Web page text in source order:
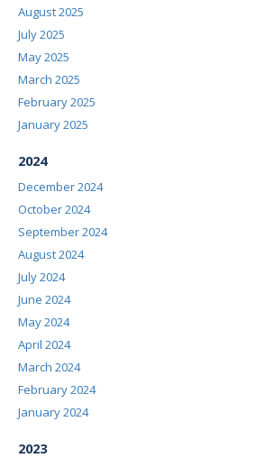
August 2025
July 2025
May 2025
March 2025
February 2025
January 2025
2024
December 2024
October 2024
September 2024
August 2024
July 2024
June 2024
May 2024
April 2024
March 2024
February 2024
January 2024
2023